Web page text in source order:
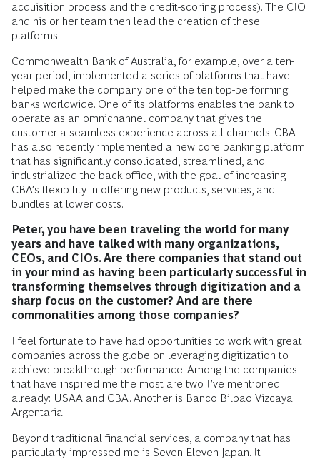
acquisition process and the credit-scoring process). The CIO
and his or her team then lead the creation of these
platforms.
Commonwealth Bank of Australia, for example, over a ten-
year period, implemented a series of platforms that have
helped make the company one of the ten top-performing
banks worldwide. One of its platforms enables the bank to
operate as an omnichannel company that gives the
customer a seamless experience across all channels. CBA
has also recently implemented a new core banking platform
that has significantly consolidated, streamlined, and
industrialized the back office, with the goal of increasing
CBA’s flexibility in offering new products, services, and
bundles at lower costs.
Peter, you have been traveling the world for many
years and have talked with many organizations,
CEOs, and CIOs. Are there companies that stand out
in your mind as having been particularly successful in
transforming themselves through digitization and a
sharp focus on the customer? And are there
commonalities among those companies?
I feel fortunate to have had opportunities to work with great
companies across the globe on leveraging digitization to
achieve breakthrough performance. Among the companies
that have inspired me the most are two I’ve mentioned
already: USAA and CBA. Another is Banco Bilbao Vizcaya
Argentaria.
Beyond traditional financial services, a company that has
particularly impressed me is Seven-Eleven Japan. It